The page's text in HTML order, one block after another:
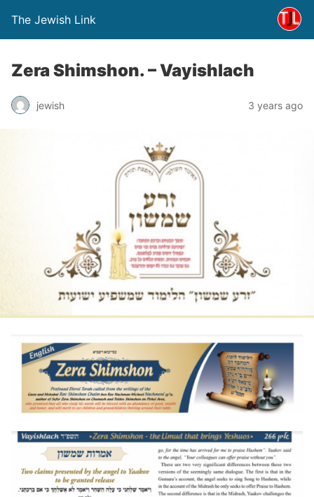
The Jewish Link
Zera Shimshon. – Vayishlach
jewish 3 years ago